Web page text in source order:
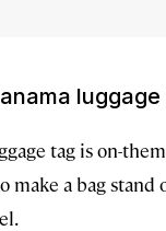
luggage
tag is on-
make a bag stand